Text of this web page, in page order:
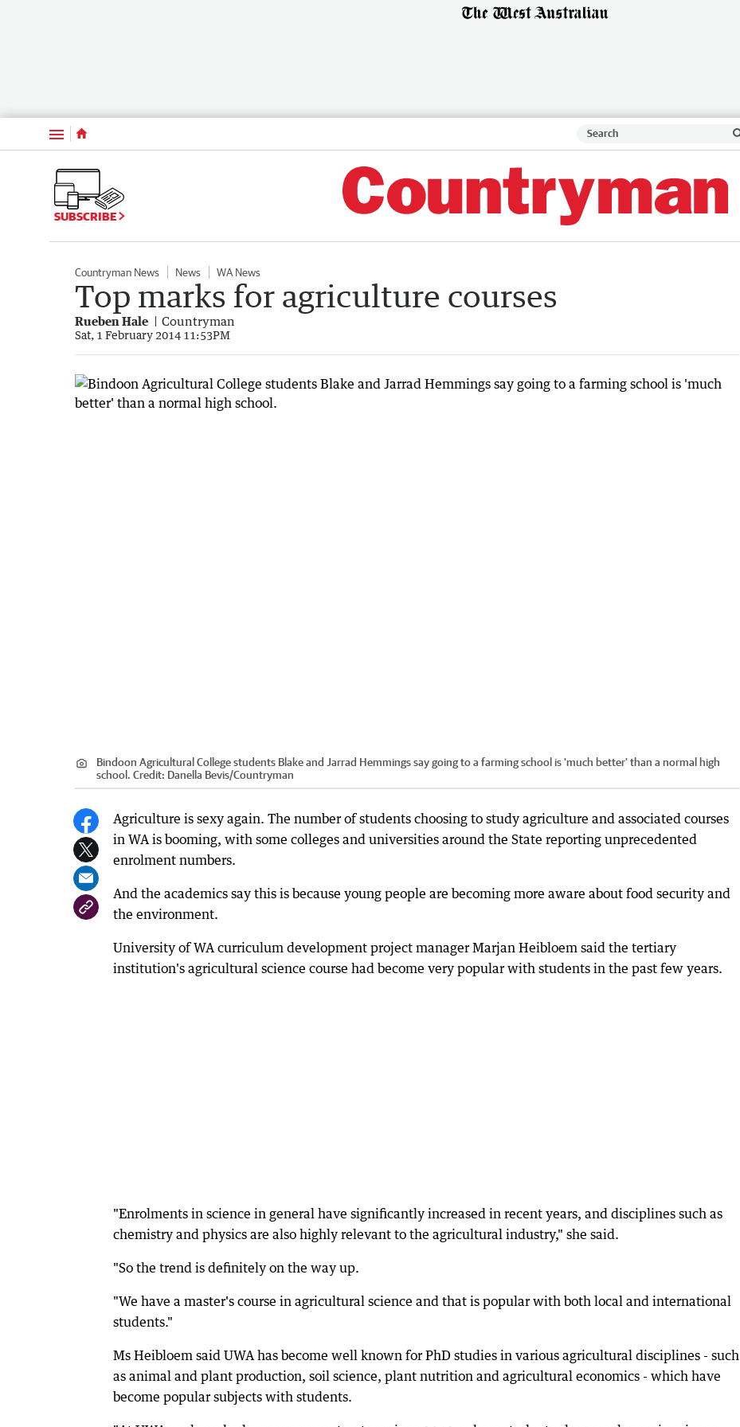
Menu
SUBSCRIBE
Countryman News News WA News
Top marks for agriculture courses
Rueben Hale Countryman
Sat, 1 February 2014 11:53PM
Bindoon Agricultural College students Blake and Jarrad Hemmings say going to a farming school is 'much better' than a normal high
school. Credit: Danella Bevis/Countryman
Agriculture is sexy again. The number of students choosing to study agriculture and associated courses
in WA is booming, with some colleges and universities around the State reporting unprecedented
enrolment numbers.
And the academics say this is because young people are becoming more aware about food security and
the environment.
University of WA curriculum development project manager Marjan Heibloem said the tertiary
institution's agricultural science course had become very popular with students in the past few years.
"Enrolments in science in general have significantly increased in recent years, and disciplines such as
chemistry and physics are also highly relevant to the agricultural industry," she said.
"So the trend is definitely on the way up.
"We have a master's course in agricultural science and that is popular with both local and international
students."
Ms Heibloem said UWA has become well known for PhD studies in various agricultural disciplines - such
as animal and plant production, soil science, plant nutrition and agricultural economics - which have
become popular subjects with students.